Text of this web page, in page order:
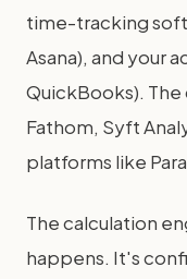
time-tracking
Asana), and your
QuickBooks).
Fathom, Syft
platforms like
The calculation
happens. It's